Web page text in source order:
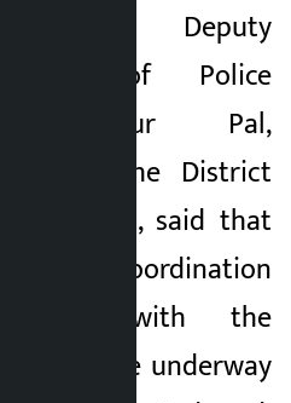
Deputy
of Police
Bahadur Pal,
of the District
Siraha, said that
and coordination
with the
Efforts are underway